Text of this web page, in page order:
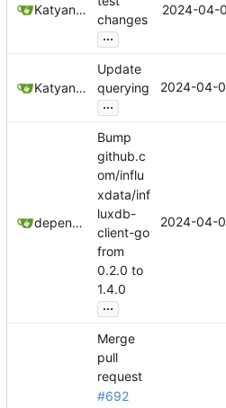
Katyanna Moura
changes
...
2024-04-
Katyanna Moura
Update
querying
...
2024-04-
dependabot[bot]
Bump
github.c
om/influ
xdata/inf
luxdb-
client-go
from
0.2.0 to
1.4.0
...
2024-04-
Merge
pull
request
#692